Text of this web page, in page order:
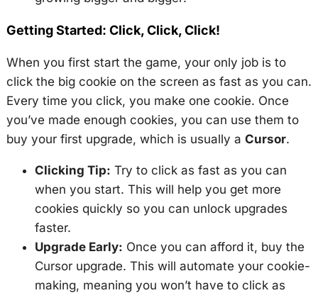
Getting Started: Click, Click, Click!
When you first start the game, your only job is to
click the big cookie on the screen as fast as you can.
Every time you click, you make one cookie. Once
you’ve made enough cookies, you can use them to
buy your first upgrade, which is usually a Cursor.
Clicking Tip: Try to click as fast as you can
when you start. This will help you get more
cookies quickly so you can unlock upgrades
faster.
Upgrade Early: Once you can afford it, buy the
Cursor upgrade. This will automate your cookie-
making, meaning you won’t have to click as